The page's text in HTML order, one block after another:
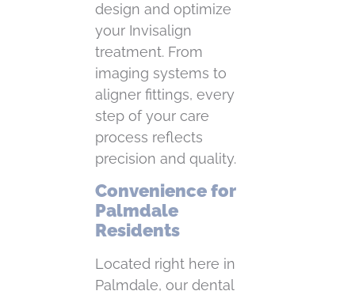
design and optimize
your Invisalign
treatment. From
imaging systems to
aligner fittings, every
step of your care
process reflects
precision and quality.
Convenience for
Palmdale
Residents
Located right here in
Palmdale, our dental